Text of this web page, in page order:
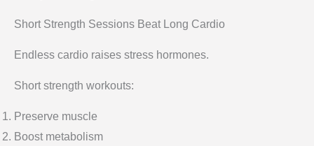
Short Strength Sessions Beat Long Cardio
Endless cardio raises stress hormones.
Short strength workouts:
Preserve muscle
Boost metabolism